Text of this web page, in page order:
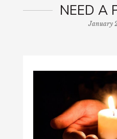
NEED A
January